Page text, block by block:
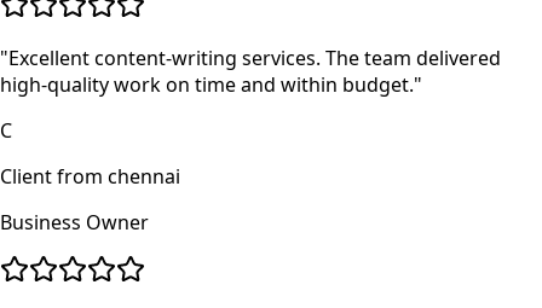
"Excellent content-writing services. The team delivered
high-quality work on time and within budget."
C
Client from chennai
Business Owner